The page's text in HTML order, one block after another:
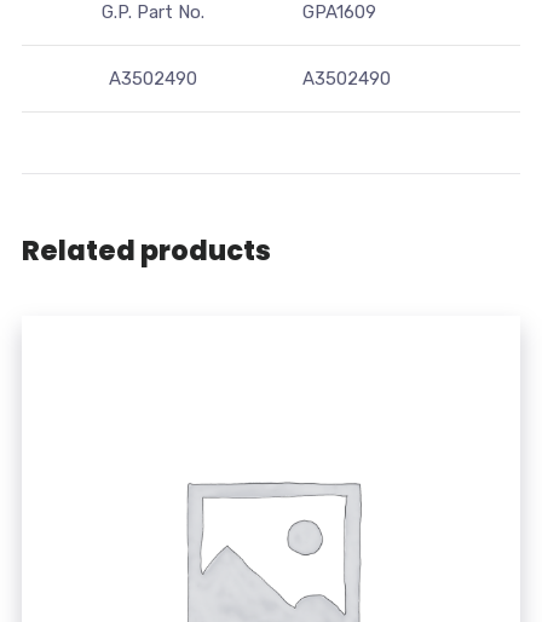
G.P. Part No. GPA1609
A3502490 A3502490
Related products